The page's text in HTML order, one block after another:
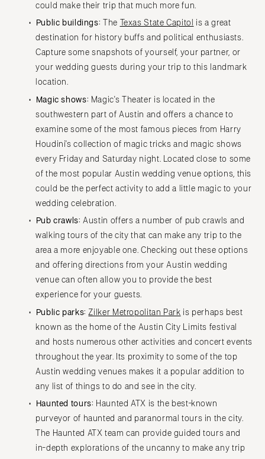
could make their trip that much more fun.
Public buildings:
The Texas State Capitol
is a great
destination for history buffs and political enthusiasts.
Capture some snapshots of yourself, your partner, or
your wedding guests during your trip to this landmark
location.
Magic shows: Magic's Theater is located in the
southwestern part of Austin and offers a chance to
examine some of the most famous pieces from Harry
Houdini's collection of magic tricks and magic shows
every Friday and Saturday night. Located close to some
of the most popular Austin wedding venue options, this
could be the perfect activity to add a little magic to your
wedding celebration.
Pub crawls:Austin offers a number of pub crawls and
walking tours of the city that can make any trip to the
area a more enjoyable one. Checking out these options
and offering directions from your Austin wedding
venue can often allow you to provide the best
experience for your guests.
Public parks: Zilker Metropolitan Park is perhaps best
known as the home of the Austin City Limits festival
and hosts numerous other activities and concert events
throughout the year. Its proximity to some of the top
Austin wedding venues makes it a popular addition to
any list of things to do and see in the city.
Haunted tours: Haunted ATX is the best-known
purveyor of haunted and paranormal tours in the city.
The Haunted ATX team can provide guided tours and
in-depth explorations of the uncanny to make any trip